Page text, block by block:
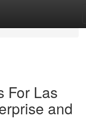
For Las
and